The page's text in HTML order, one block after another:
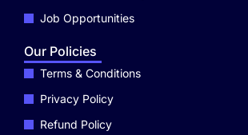
Job Opportunities
Our Policies
Terms & Conditions
Privacy Policy
Refund Policy